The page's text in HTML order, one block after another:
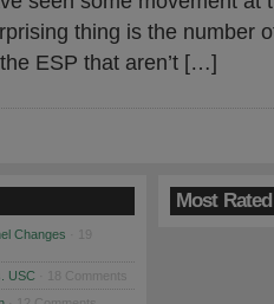
thing is the number
ESP that aren’t […]
Changes
USC · 18 Comments
Most Rated